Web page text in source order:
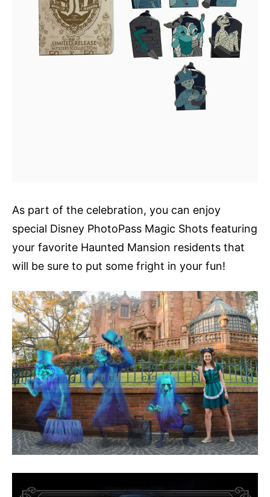
As part of the celebration, you can enjoy
special Disney PhotoPass Magic Shots featuring
your favorite Haunted Mansion residents that
will be sure to put some fright in your fun!